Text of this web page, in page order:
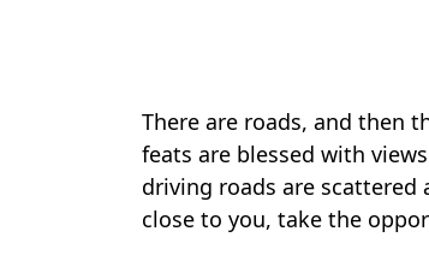
There are roads, and then
feats are blessed with
driving roads are scattered
close to you, take the